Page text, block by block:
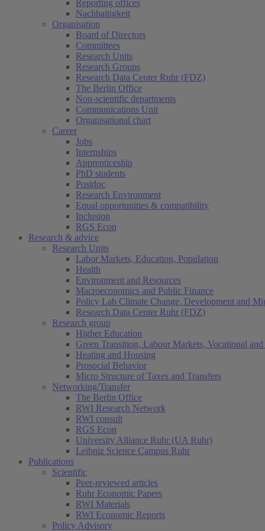
Reporting offices
Nachhaltigkeit
Organisation
Board of Directors
Committees
Research Units
Research Groups
Research Data Center Ruhr (FDZ)
The Berlin Office
Non-scientific departments
Communications Unit
Organisational chart
Career
Jobs
Internships
Apprenticeship
PhD students
Postdoc
Research Environment
Equal opportunities & compatibility
Inclusion
RGS Econ
Research & advice
Research Units
Labor Markets, Education, Population
Health
Environment and Resources
Macroeconomics and Public Finance
Policy Lab Climate Change, Development and
Research Data Center Ruhr (FDZ)
Research group
Higher Education
Green Transition, Labour Markets, Vocational
Heating and Housing
Prosocial Behavior
Micro Structure of Taxes and Transfers
Networking/Transfer
The Berlin Office
RWI Research Network
RWI consult
RGS Econ
University Alliance Ruhr (UA Ruhr)
Leibniz Science Campus Ruhr
Publications
Scientific
Peer-reviewed articles
Ruhr Economic Papers
RWI Materials
RWI Economic Reports
Policy Advisory